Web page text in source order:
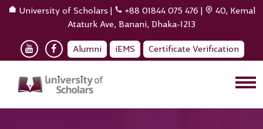
University of Scholars | +88 01844 075 476 |
40, Kemal
Ataturk Ave, Banani, Dhaka-1213
Alumni iEMS Certificate Verification